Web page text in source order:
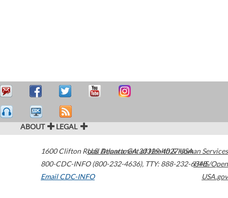
ABOUT LEGAL
1600 Clifton Road Atlanta,GA30329-4027USA
800-CDC-INFO (800-232-4636), TTY: 888-232-6348
Email CDC-INFO
U.S. Department of Health & Human Services
HHS/Open
USA.gov